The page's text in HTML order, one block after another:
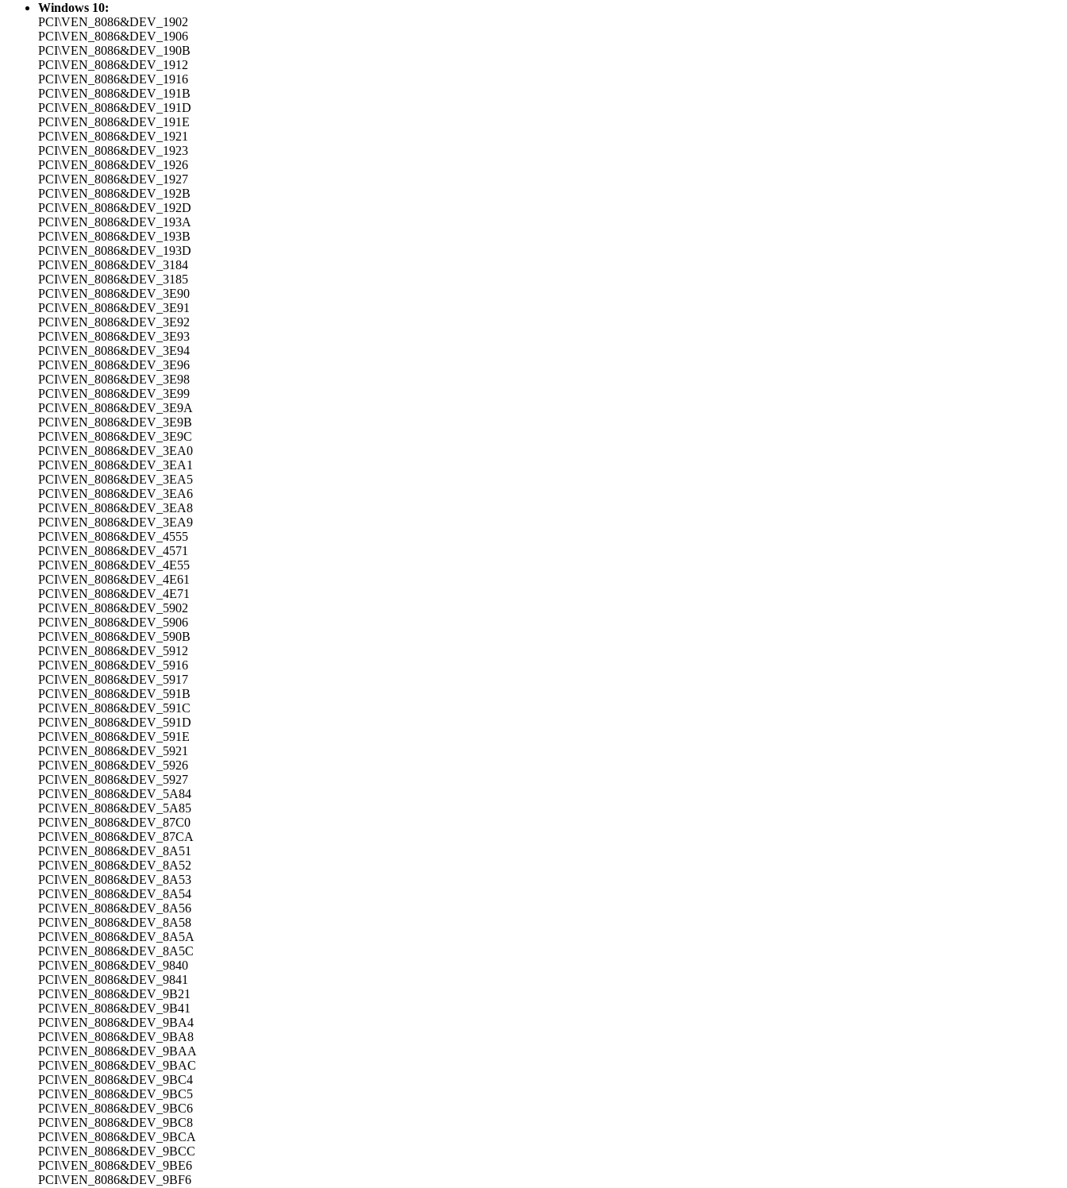
Windows 10:
PCI\VEN_8086&DEV_1902
PCI\VEN_8086&DEV_1906
PCI\VEN_8086&DEV_190B
PCI\VEN_8086&DEV_1912
PCI\VEN_8086&DEV_1916
PCI\VEN_8086&DEV_191B
PCI\VEN_8086&DEV_191D
PCI\VEN_8086&DEV_191E
PCI\VEN_8086&DEV_1921
PCI\VEN_8086&DEV_1923
PCI\VEN_8086&DEV_1926
PCI\VEN_8086&DEV_1927
PCI\VEN_8086&DEV_192B
PCI\VEN_8086&DEV_192D
PCI\VEN_8086&DEV_193A
PCI\VEN_8086&DEV_193B
PCI\VEN_8086&DEV_193D
PCI\VEN_8086&DEV_3184
PCI\VEN_8086&DEV_3185
PCI\VEN_8086&DEV_3E90
PCI\VEN_8086&DEV_3E91
PCI\VEN_8086&DEV_3E92
PCI\VEN_8086&DEV_3E93
PCI\VEN_8086&DEV_3E94
PCI\VEN_8086&DEV_3E96
PCI\VEN_8086&DEV_3E98
PCI\VEN_8086&DEV_3E99
PCI\VEN_8086&DEV_3E9A
PCI\VEN_8086&DEV_3E9B
PCI\VEN_8086&DEV_3E9C
PCI\VEN_8086&DEV_3EA0
PCI\VEN_8086&DEV_3EA1
PCI\VEN_8086&DEV_3EA5
PCI\VEN_8086&DEV_3EA6
PCI\VEN_8086&DEV_3EA8
PCI\VEN_8086&DEV_3EA9
PCI\VEN_8086&DEV_4555
PCI\VEN_8086&DEV_4571
PCI\VEN_8086&DEV_4E55
PCI\VEN_8086&DEV_4E61
PCI\VEN_8086&DEV_4E71
PCI\VEN_8086&DEV_5902
PCI\VEN_8086&DEV_5906
PCI\VEN_8086&DEV_590B
PCI\VEN_8086&DEV_5912
PCI\VEN_8086&DEV_5916
PCI\VEN_8086&DEV_5917
PCI\VEN_8086&DEV_591B
PCI\VEN_8086&DEV_591C
PCI\VEN_8086&DEV_591D
PCI\VEN_8086&DEV_591E
PCI\VEN_8086&DEV_5921
PCI\VEN_8086&DEV_5926
PCI\VEN_8086&DEV_5927
PCI\VEN_8086&DEV_5A84
PCI\VEN_8086&DEV_5A85
PCI\VEN_8086&DEV_87C0
PCI\VEN_8086&DEV_87CA
PCI\VEN_8086&DEV_8A51
PCI\VEN_8086&DEV_8A52
PCI\VEN_8086&DEV_8A53
PCI\VEN_8086&DEV_8A54
PCI\VEN_8086&DEV_8A56
PCI\VEN_8086&DEV_8A58
PCI\VEN_8086&DEV_8A5A
PCI\VEN_8086&DEV_8A5C
PCI\VEN_8086&DEV_9840
PCI\VEN_8086&DEV_9841
PCI\VEN_8086&DEV_9B21
PCI\VEN_8086&DEV_9B41
PCI\VEN_8086&DEV_9BA4
PCI\VEN_8086&DEV_9BA8
PCI\VEN_8086&DEV_9BAA
PCI\VEN_8086&DEV_9BAC
PCI\VEN_8086&DEV_9BC4
PCI\VEN_8086&DEV_9BC5
PCI\VEN_8086&DEV_9BC6
PCI\VEN_8086&DEV_9BC8
PCI\VEN_8086&DEV_9BCA
PCI\VEN_8086&DEV_9BCC
PCI\VEN_8086&DEV_9BE6
PCI\VEN_8086&DEV_9BF6